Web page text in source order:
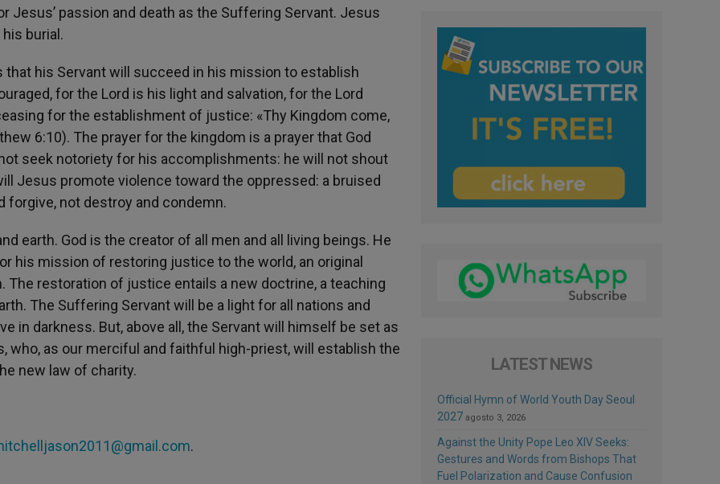
Jesus’ passion and death as the Suffering Servant. Jesus
burial.
his Servant will succeed in his mission to establish
for the Lord is his light and salvation, for the Lord
for the establishment of justice: «Thy Kingdom come,
6:10). The prayer for the kingdom is a prayer that God
seek notoriety for his accomplishments: he will not shout
Jesus promote violence toward the oppressed: a bruised
forgive, not destroy and condemn.
earth. God is the creator of all men and all living beings. He
his mission of restoring justice to the world, an original
restoration of justice entails a new doctrine, a teaching
The Suffering Servant will be a light for all nations and
in darkness. But, above all, the Servant will himself be set as
who, as our merciful and faithful high-priest, will establish the
new law of charity.
.
LATEST NEWS
Official Hymn of World Youth Day Seoul
2027 agosto 3, 2026
Against the Unity Pope Leo XIV Seeks:
Gestures and Words from Bishops That
Fuel Polarization and Cause Confusion